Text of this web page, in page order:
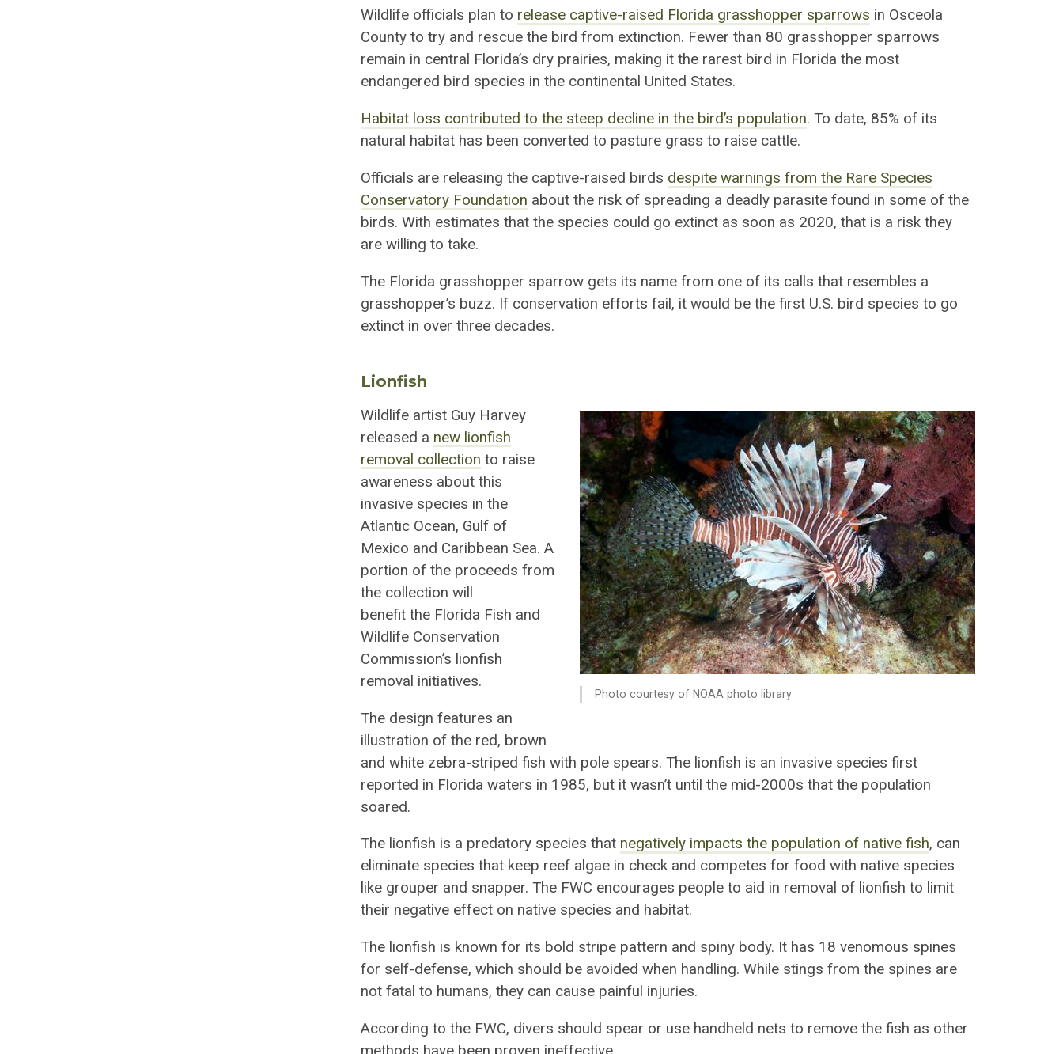
Wildlife officials plan to release captive-raised Florida grasshopper sparrows in Osceola
County to try and rescuethe bird from extinction. Fewer than 80 grasshopper sparrows
remain in central Florida’s dry prairies, making itthe rarest bird in Florida the most
endangered bird species in the continental United States.
Habitat loss contributed to the steep decline in the bird’s population. To date, 85% of its
natural habitat has been converted to pasture grassto raise cattle.
Officials are releasing the captive-raised birds despite warnings from the Rare Species
Conservatory Foundation about the risk of spreading a deadly parasite found in some of the
birds. With estimates that the species could go extinct as soon as 2020, that is a risk they
are willing to take.
The Florida grasshopper sparrow gets its name from one of its calls that resembles a
grasshopper’s buzz. If conservation efforts fail, it would be the first U.S. bird species to go
extinct in over three decades.
Lionfish
Photo courtesy of NOAA photo library
Wildlife artist Guy Harvey
released a new lionfish
removal collection to raise
awareness about this
invasive species in the
Atlantic Ocean, Gulf of
Mexico and Caribbean Sea. A
portion of the proceeds from
the collection will
benefitthe Florida Fish and
Wildlife Conservation
Commission’s lionfish
removal initiatives.
The design features an
illustration of the red, brown
and white zebra-striped fish with pole spears.The lionfish is an invasive species first
reported in Florida waters in 1985, but it wasn’t until the mid-2000s that the population
soared.
The lionfish is a predatory species that negatively impacts the population of native fish, can
eliminate species that keep reef algae in check and competes for food with native species
like grouper and snapper. The FWC encourages people to aid in removal of lionfish to limit
their negative effect on native species and habitat.
The lionfish is known for its bold stripe pattern and spiny body. It has 18 venomous spines
for self-defense, which should be avoided when handling. While stings from the spines are
not fatal to humans, they can cause painful injuries.
According to the FWC, divers should spear or use handheld nets to remove the fish as other